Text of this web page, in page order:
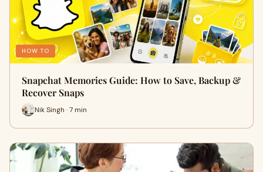
HOW TO
Snapchat Memories Guide: How to Save, Backup &
Recover Snaps
Nik Singh · 7 min